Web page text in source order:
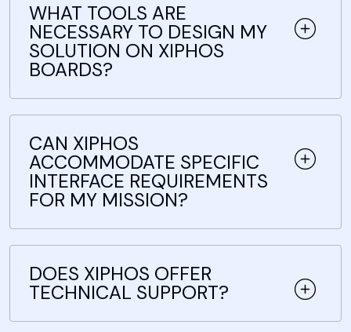
WHAT TOOLS ARE
NECESSARY TO DESIGN MY
SOLUTION ON XIPHOS
BOARDS?
CAN XIPHOS
ACCOMMODATE SPECIFIC
INTERFACE REQUIREMENTS
FOR MY MISSION?
DOES XIPHOS OFFER
TECHNICAL SUPPORT?